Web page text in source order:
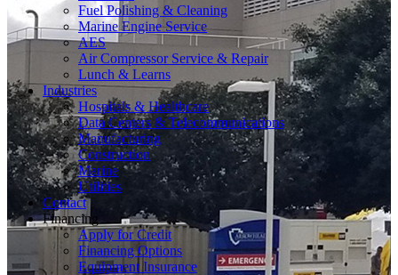
Fuel Polishing & Cleaning
Marine Engine Service
AES
Air Compressor Service & Repair
Lunch & Learns
Industries
Hospitals & Healthcare
Data Centers & Telecommunications
Manufacturing
Construction
Marine
Utilities
Contact
Financing
Apply for Credit
Financing Options
Equipment Insurance